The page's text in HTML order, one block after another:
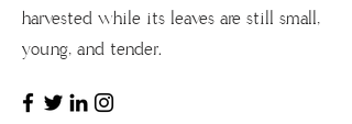
the
harvested while its leaves are still small,
young, and tender.